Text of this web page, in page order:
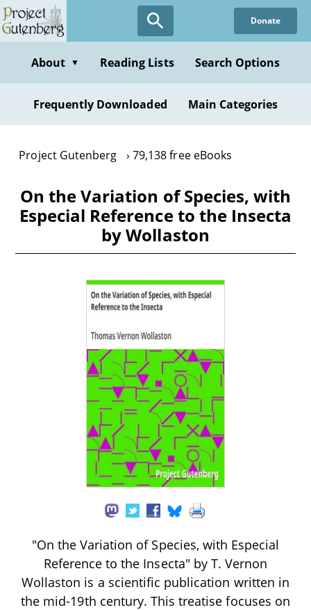
Skip
to
content
Donate
About ▼ Reading Lists Search Options
Frequently Downloaded Main Categories
Project Gutenberg 79,138 free eBooks
On the Variation of Species, with
Especial Reference to the Insecta
by Wollaston
"On the Variation of Species, with Especial
Reference to the Insecta" by T. Vernon
Wollaston is a scientific publication written in
the mid-19th century. This treatise focuses on